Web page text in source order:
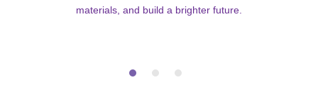
materials, and build a brighter future.